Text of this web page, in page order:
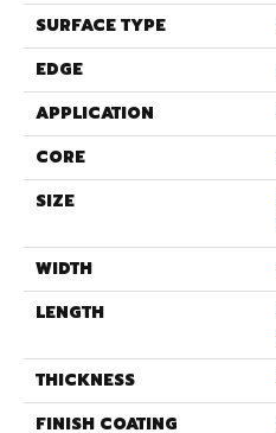
SURFACE TYPE
EDGE
APPLICATION
CORE
SIZE
WIDTH
LENGTH
THICKNESS
FINISH COATING